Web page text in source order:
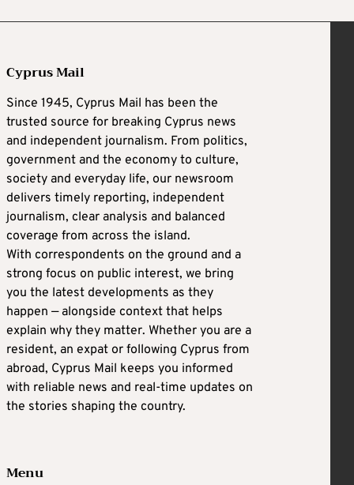
Cyprus Mail
Since 1945, Cyprus Mail has been the
trusted source for breaking Cyprus news
and independent journalism. From politics,
government and the economy to culture,
society and everyday life, our newsroom
delivers timely reporting, independent
journalism, clear analysis and balanced
coverage from across the island.
With correspondents on the ground and a
strong focus on public interest, we bring
you the latest developments as they
happen — alongside context that helps
explain why they matter. Whether you are a
resident, an expat or following Cyprus from
abroad, Cyprus Mail keeps you informed
with reliable news and real-time updates on
the stories shaping the country.
Menu